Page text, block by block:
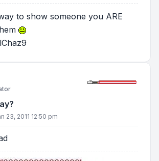
to show someone you ARE
23, 2011 12:50 pm